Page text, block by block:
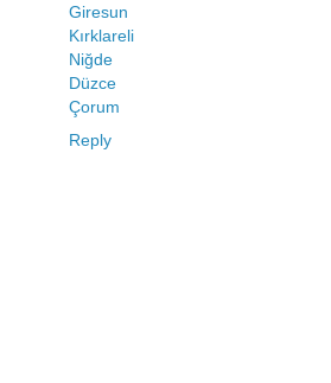
Giresun
Kırklareli
Niğde
Düzce
Çorum
Reply